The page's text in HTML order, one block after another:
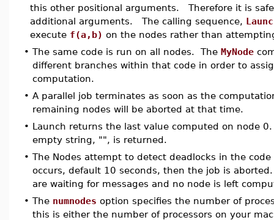
this other positional arguments. Therefore it is
additional arguments. The calling sequence,
execute f(a,b) on the nodes rather than
• The same code is run on all nodes. The MyNode
different branches within that code in order to
computation.
• A parallel job terminates as soon as the
remaining nodes will be aborted at that time.
• Launch returns the last value computed on node
empty string, "", is returned.
• The Nodes attempt to detect deadlocks in the
occurs, default 10 seconds, then the job is
are waiting for messages and no node is left
• The numnodes option specifies the number of
this is either the number of processors on your